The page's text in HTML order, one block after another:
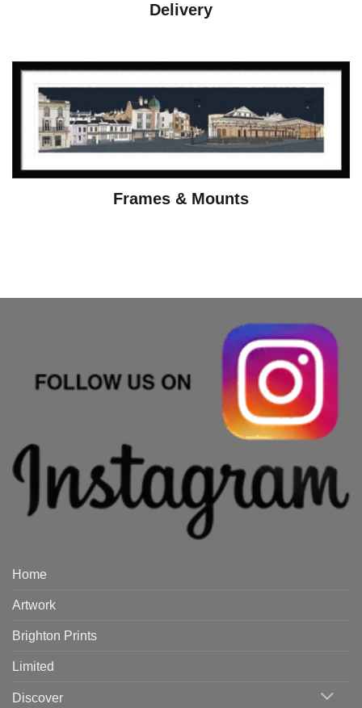
Delivery
Frames & Mounts
Home
Artwork
Brighton Prints
Limited
Discover